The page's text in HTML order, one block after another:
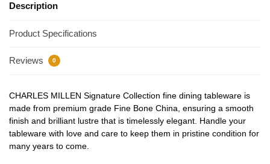
Description
Product Specifications
Reviews 0
CHARLES MILLEN Signature Collection fine dining tableware is
made from premium grade Fine Bone China, ensuring a smooth
finish and brilliant lustre that is timelessly elegant. Handle your
tableware with love and care to keep them in pristine condition for
many years to come.